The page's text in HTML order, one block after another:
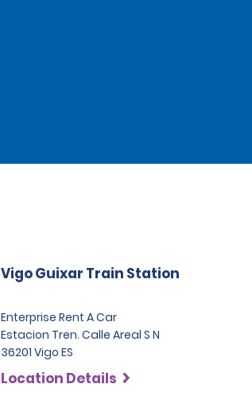
Vigo Guixar Train Station
Enterprise Rent A Car
Estacion Tren. Calle Areal S N
36201 Vigo ES
Location Details